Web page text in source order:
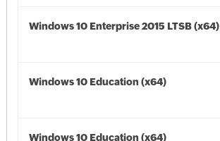
Windows 10 Enterprise 2015 LTSB (x64)
Windows 10 Education (x64)
Windows 10 Education (x64)